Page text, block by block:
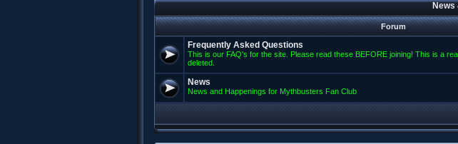
News
Forum
Frequently Asked Questions
This is our FAQ's for the site. Please read these BEFORE joining! This is a
deleted.
News
News and Happenings for Mythbusters Fan Club